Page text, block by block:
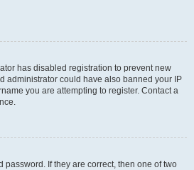
has disabled registration to prevent new
administrator could have also banned your IP
you are attempting to register. Contact a
password. If they are correct, then one of two